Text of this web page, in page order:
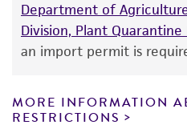
While ATCC uses
accurate and up-to-
product sheet, ATCC
from scientific literature
provided for
Department of
Division, Plant Quarantine
an import permit is
MORE INFORMATION
RESTRICTIONS